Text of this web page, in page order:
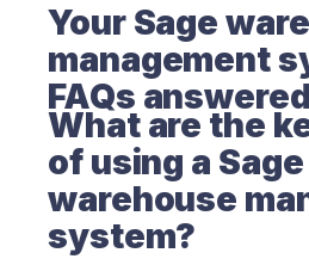
Your Sage
management
FAQs answered
What are the
of using a Sage
warehouse
system?